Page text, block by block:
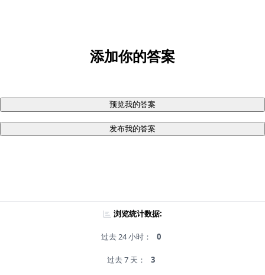
添加你的答案
预览我的答案
发布我的答案
浏览统计数据:
过去 24 小时： 0
过去 7 天： 3